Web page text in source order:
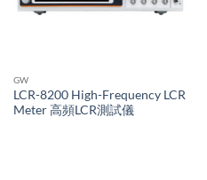
GW
LCR-8200 High-Frequency LCR
Meter 高頻LCR測試儀